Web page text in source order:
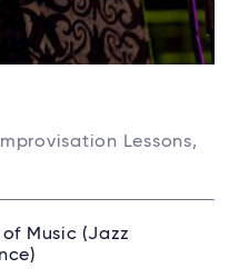
Lessons,
Music (Jazz